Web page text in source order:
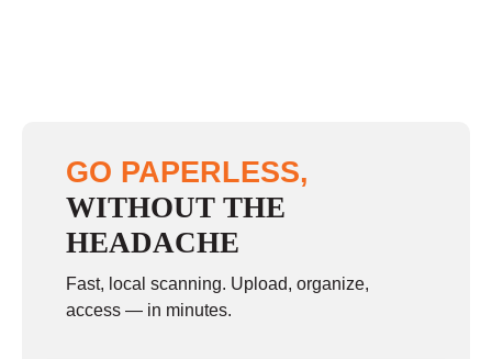
Sunday closed
GO PAPERLESS,
WITHOUT THE
HEADACHE
Fast, local scanning. Upload, organize,
access — in minutes.